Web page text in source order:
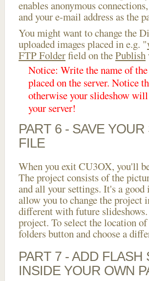
enables anonymous
and your e-mail address as the
You might want to change the
uploaded images placed in e.g. "
FTP Folderfield on thePublish
Notice: Write the name of
placed on the server. Notice
otherwise your slideshow
your server!
PART 6 - SAVE
FILE
When you exit CU3OX, you'll
The project consists of the
and all your settings. It's a
allow you to change the project
different with future
project. To select the location
folders button and choose a
PART 7 - ADD
INSIDE YOUR OWN